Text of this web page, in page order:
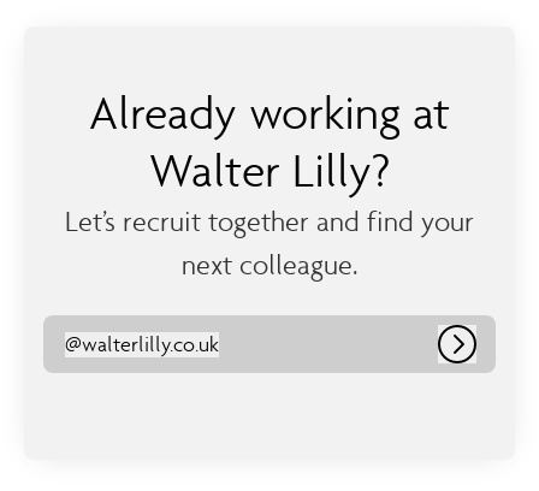
Already working at
Walter Lilly?
Let’s recruit together and find your
next colleague.
walterlilly.co.uk
@walterlilly.co.uk Log in